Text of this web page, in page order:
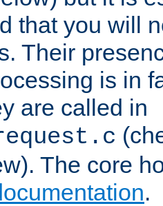
that you will
Their
is in
are called in
The core
.